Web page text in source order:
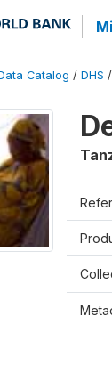
Catalog / DHS /